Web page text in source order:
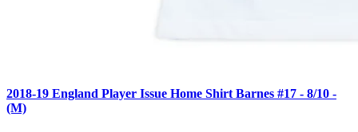
2018-19 England Player Issue Home Shirt Barnes #17 - 8/10 -
(M)